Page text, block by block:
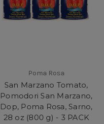
Poma Rosa
San Marzano Tomato,
Pomodori San Marzano,
Dop, Poma Rosa, Sarno,
28 oz (800 g) - 3 PACK